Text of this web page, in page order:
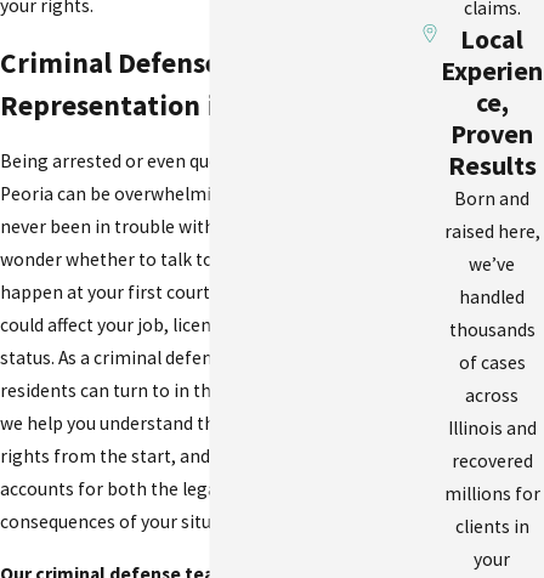
your rights.
Criminal Defense
Representation in East Peoria
Being arrested or even questioned by police in East
Peoria can be overwhelming, especially if you have
never been in trouble with the law before. You may
wonder whether to talk to officers, what will
happen at your first court date, or how a conviction
could affect your job, license, or immigration
status. As a criminal defense lawyer East Peoria
residents can turn to in these stressful moments,
we help you understand the charges, protect your
rights from the start, and develop a plan that
accounts for both the legal and personal
consequences of your situation.
claims.
Local
Experien
ce,
Proven
Results
Born and
raised here,
we’ve
handled
thousands
of cases
across
Illinois and
recovered
millions for
clients in
your